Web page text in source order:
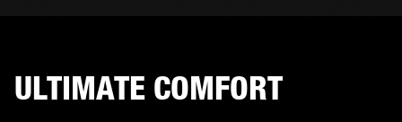
ULTIMATE COMFORT